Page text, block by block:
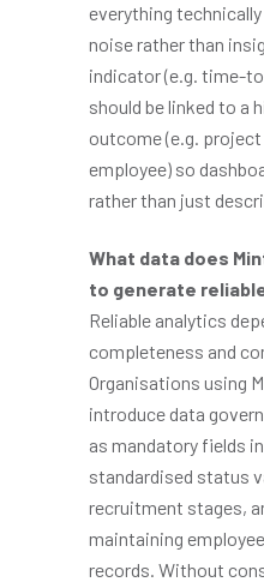
everything
noise rather than
indicator (e.g. time-
should be linked to a
outcome (e.g.
employee) so
rather than just
What data does
to generate
Reliable analytics
completeness and
Organisations using
introduce data
as mandatory fields
standardised status
recruitment stages,
maintaining
records. Without